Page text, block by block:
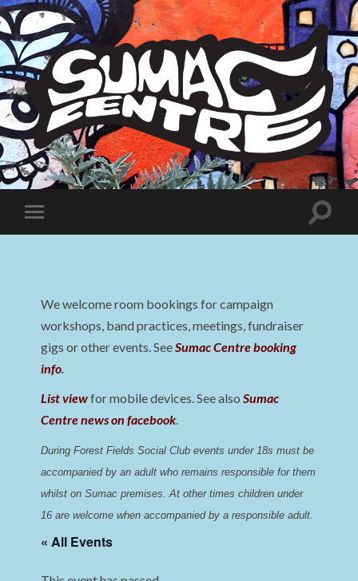
Sumac
Centre
Toggle
mobile
Toggle
We welcome room bookings for campaign
workshops, band practices, meetings, fundraiser
gigs or other events. SeeSumac Centre booking
info.
List viewfor mobile devices. See alsoSumac
Centre news on facebook.
During Forest Fields Social Club events under 18s must be
accompanied by an adult who remains responsible for them
whilst on Sumac premises. At other times children under
16 are welcome when accompanied by a responsible adult.
« All Events